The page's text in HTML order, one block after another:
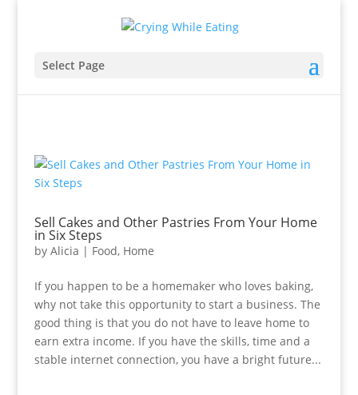
Select Page
Sell Cakes and Other Pastries From Your Home
in Six Steps
by Alicia | Food, Home
If you happen to be a homemaker who loves baking,
why not take this opportunity to start a business. The
good thing is that you do not have to leave home to
earn extra income. If you have the skills, time and a
stable internet connection, you have a bright future...